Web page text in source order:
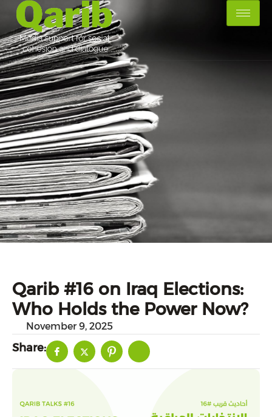
Qarib #16 on Iraq Elections:
Who Holds the Power Now?
November 9, 2025
Share: